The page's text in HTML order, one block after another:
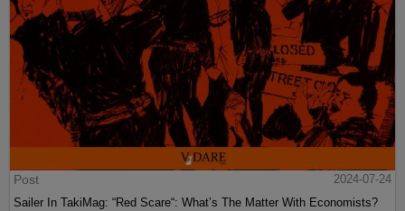
Post
2024-07-24
Sailer In TakiMag: “Red Scare“: What’s The Matter With Economists?